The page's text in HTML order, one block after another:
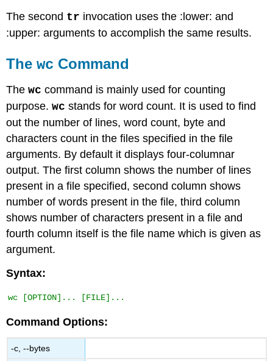
The second tr invocation uses the :lower: and
:upper: arguments to accomplish the same results.
Thewc Command
Thewc command is mainly used for counting
purpose.wc stands for word count. It is used to find
out the number of lines, word count, byte and
characters count in the files specified in the file
arguments. By default it displays four-columnar
output. The first column shows the number of lines
present in a file specified, second column shows
number of words present in the file, third column
shows number of characters present in a file and
fourth column itself is the file name which is given as
argument.
Syntax:
Command Options:
-c, --bytes